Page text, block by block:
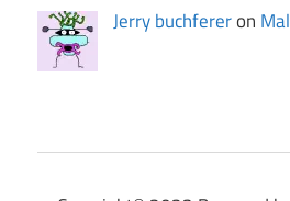
Jerry buchfereron